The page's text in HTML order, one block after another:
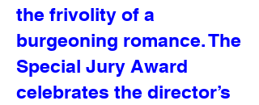
the frivolity of a
burgeoning romance. The
Special Jury Award
celebrates the director’s